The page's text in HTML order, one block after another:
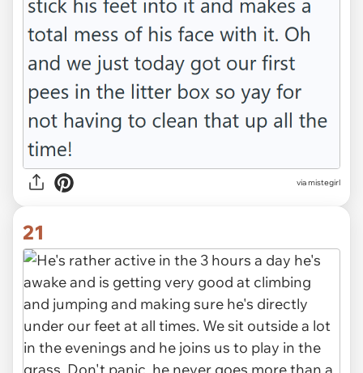
via mistegirl
21